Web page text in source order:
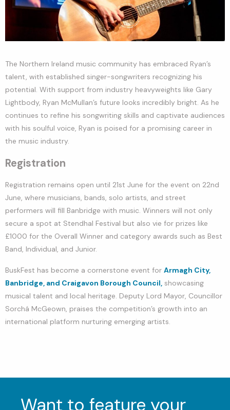
The Northern Ireland music community has embraced Ryan’s
talent, with established singer-songwriters recognizing his
potential. With support from industry heavyweights like Gary
Lightbody, Ryan McMullan’s future looks incredibly bright. As he
continues to refine his songwriting skills and captivate audiences
with his soulful voice, Ryan is poised for a promising career in
the music industry.
Registration
Registration remains open until 21st June for the event on 22nd
June, where musicians, bands, solo artists, and street
performers will fill Banbridge with music. Winners will not only
secure a spot at Stendhal Festival but also vie for prizes like
£1000 for the Overall Winner and category awards such as Best
Band, Individual, and Junior.
BuskFest has become a cornerstone event for Armagh City,
Banbridge, and Craigavon Borough Council, showcasing
musical talent and local heritage. Deputy Lord Mayor, Councillor
Sorchá McGeown, praises the competition’s growth into an
international platform nurturing emerging artists.
Want to feature your